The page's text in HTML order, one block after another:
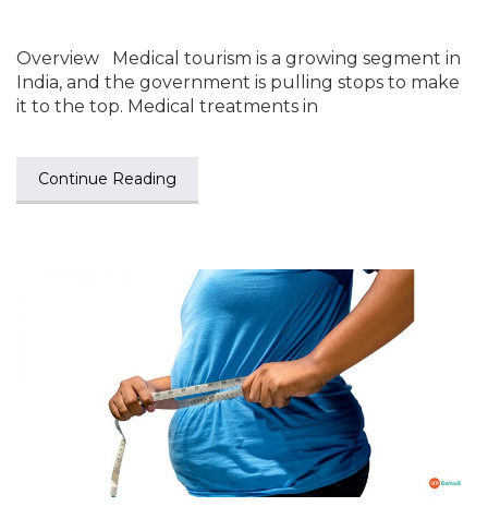
Overview Medical tourism is a growing segment in
India, and the government is pulling stops to make
it to the top. Medical treatments in
Continue Reading